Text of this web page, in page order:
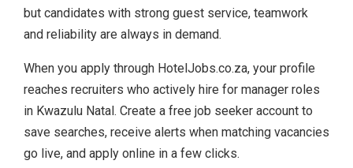
but candidates with strong guest service, teamwork
and reliability are always in demand.
When you apply through HotelJobs.co.za, your profile
reaches recruiters who actively hire for manager roles
in Kwazulu Natal. Create a free job seeker account to
save searches, receive alerts when matching vacancies
go live, and apply online in a few clicks.